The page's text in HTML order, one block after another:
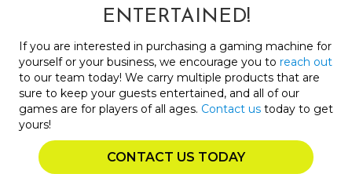
ENTERTAINED!
If you are interested in purchasing a gaming machine for
yourself or your business, we encourage you to reach out
to our team today! We carry multiple products that are
sure to keep your guests entertained, and all of our
games are for players of all ages. Contact us today to get
yours!
CONTACT US TODAY